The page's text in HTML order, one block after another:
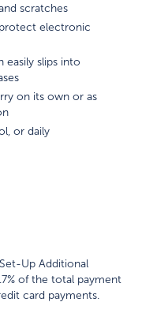
scratches
electronic
easily slips into
on its own or as
or daily
Up Additional
of the total payment
card payments.